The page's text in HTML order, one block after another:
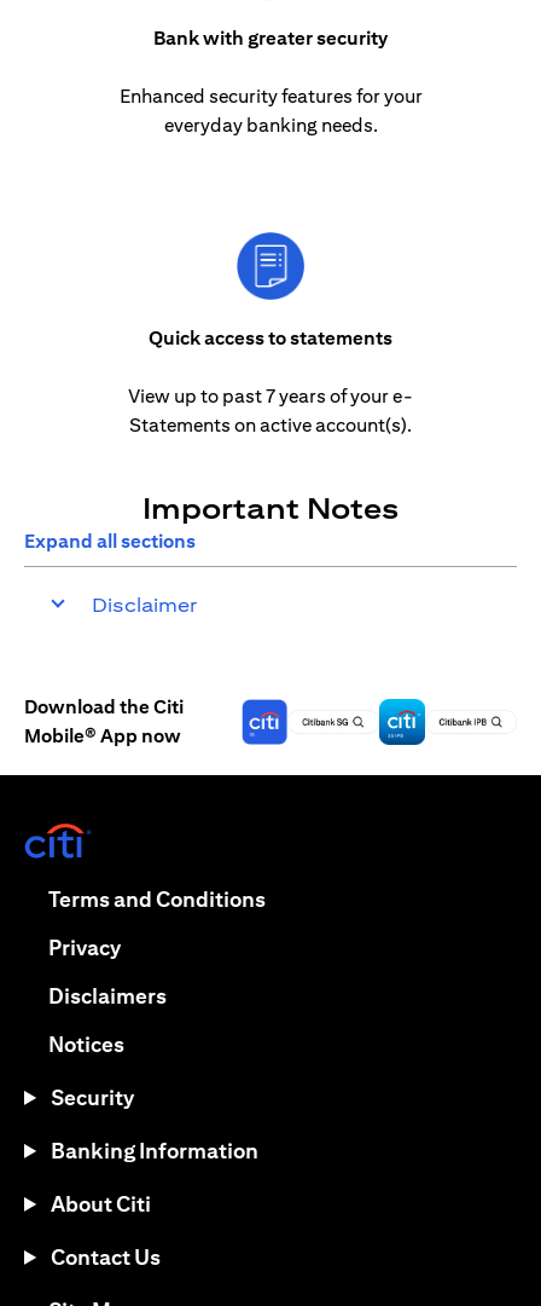
Bank with greater security
Enhanced security features for your
everyday banking needs.
Quick access to statements
View up to past 7 years of your e-
Statements on active account(s).
Important Notes
Expand all sections
Disclaimer
Download the Citi
Mobile® App now
Terms and Conditions(opens in a new tab)
Privacy(opens in a new tab)
Disclaimers(opens in a new tab)
Notices(opens in a new tab)
Security
Banking Information
About Citi
Contact Us